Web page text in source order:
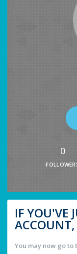
0
IF YOU'VE
You may now go to